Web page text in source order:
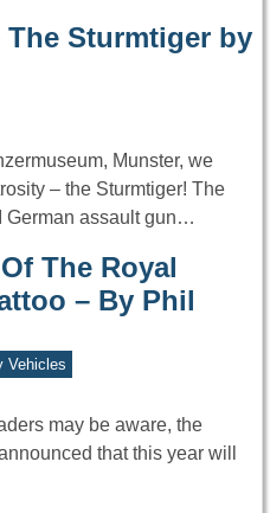
The Sturmtiger by
Munster, we
– the Sturmtiger! The
German assault gun…
The Royal
– By Phil
Vehicles
may be aware, the
that this year will